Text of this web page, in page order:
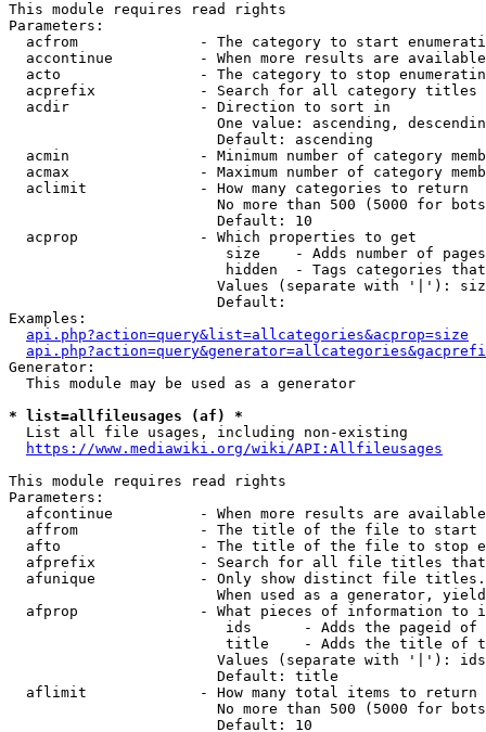
This module requires read rights
Parameters:
acfrom              - The category to start
accontinue          - When more results are
acto                - The category to stop
acprefix            - Search for all category titles
  acdir               - Direction to sort in
One value: ascending,
                        Default: ascending
acmin               - Minimum number of category
acmax               - Maximum number of category
  aclimit             - How many categories to return
No more than 500 (5000 for
                        Default: 10
  acprop              - Which properties to get
size    - Adds number of
hidden  - Tags categories
Values (separate with '|'):
                        Default:
Examples:
api.php?action=query&list=allcategories&acprop=size
Generator:
  This module may be used as a generator
* list=allfileusages (af) *
  List all file usages, including non-existing
https://www.mediawiki.org/wiki/API:Allfileusages
This module requires read rights
Parameters:
afcontinue          - When more results are
affrom              - The title of the file to start
afto                - The title of the file to stop
afprefix            - Search for all file titles
afunique            - Only show distinct file
When used as a generator,
afprop              - What pieces of information to
ids      - Adds the pageid
title    - Adds the title of
Values (separate with '|'):
                        Default: title
  aflimit             - How many total items to return
No more than 500 (5000 for
                        Default: 10